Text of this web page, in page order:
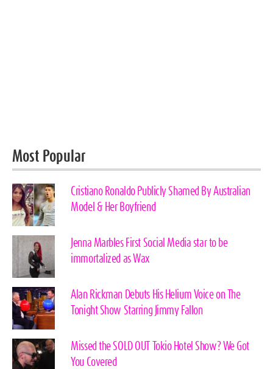
Most Popular
Cristiano Ronaldo Publicly Shamed By Australian
Model & Her Boyfriend
Jenna Marbles First Social Media star to be
immortalized as Wax
Alan Rickman Debuts His Helium Voice on The
Tonight Show Starring Jimmy Fallon
Missed the SOLD OUT Tokio Hotel Show? We Got
You Covered